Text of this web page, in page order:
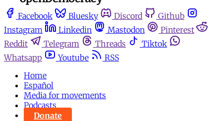
Facebook Bluesky Discord
Github
Instagram
Linkedin Mastodon
Pinterest
Reddit
Telegram Threads
Tiktok
Whatsapp
Youtube
RSS
Home
Español
Media for movements
Podcasts
Donate